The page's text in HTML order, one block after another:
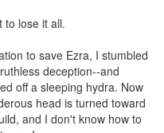
to lose it all.
to save Ezra, I stumbled
deception--and
off a sleeping hydra. Now
head is turned toward
and I don't know how to